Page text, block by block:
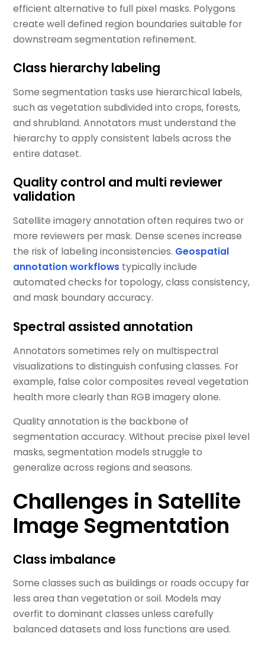
efficient alternative to full pixel masks. Polygons
create well defined region boundaries suitable for
downstream segmentation refinement.
Class hierarchy labeling
Some segmentation tasks use hierarchical labels,
such as vegetation subdivided into crops, forests,
and shrubland. Annotators must understand the
hierarchy to apply consistent labels across the
entire dataset.
Quality control and multi reviewer
validation
Satellite imagery annotation often requires two or
more reviewers per mask. Dense scenes increase
the risk of labeling inconsistencies. Geospatial
annotation workflows typically include
automated checks for topology, class consistency,
and mask boundary accuracy.
Spectral assisted annotation
Annotators sometimes rely on multispectral
visualizations to distinguish confusing classes. For
example, false color composites reveal vegetation
health more clearly than RGB imagery alone.
Quality annotation is the backbone of
segmentation accuracy. Without precise pixel level
masks, segmentation models struggle to
generalize across regions and seasons.
Challenges in Satellite
Image Segmentation
Class imbalance
Some classes such as buildings or roads occupy far
less area than vegetation or soil. Models may
overfit to dominant classes unless carefully
balanced datasets and loss functions are used.